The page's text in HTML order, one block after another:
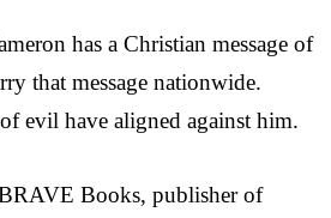
has a Christian message of
that message nationwide.
evil have aligned against him.
Books, publisher of